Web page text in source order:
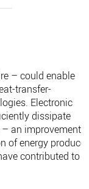
– could enable
transfer-
Electronic
dissipate
an improvement
of energy
contributed to